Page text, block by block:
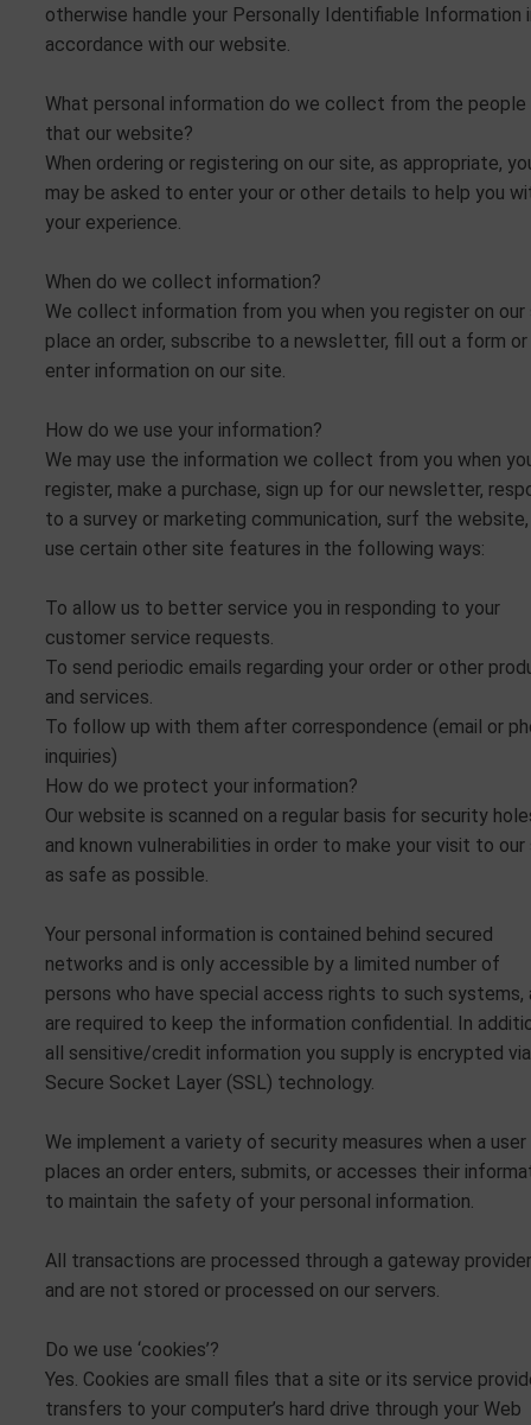
otherwise handle your Personally Identifiable Information
accordance with our website.
What personal information do we collect from the people
that our website?
When ordering or registering on our site, as appropriate,
may be asked to enter your or other details to help you
your experience.
When do we collect information?
We collect information from you when you register on our
place an order, subscribe to a newsletter, fill out a form or
enter information on our site.
How do we use your information?
We may use the information we collect from you when
register, make a purchase, sign up for our newsletter,
to a survey or marketing communication, surf the
use certain other site features in the following ways:
To allow us to better service you in responding to your
customer service requests.
To send periodic emails regarding your order or other
and services.
To follow up with them after correspondence (email or
inquiries)
How do we protect your information?
Our website is scanned on a regular basis for security
and known vulnerabilities in order to make your visit to
as safe as possible.
Your personal information is contained behind secured
networks and is only accessible by a limited number of
persons who have special access rights to such systems,
are required to keep the information confidential. In
all sensitive/credit information you supply is encrypted via
Secure Socket Layer (SSL) technology.
We implement a variety of security measures when a user
places an order enters, submits, or accesses their
to maintain the safety of your personal information.
All transactions are processed through a gateway provider
and are not stored or processed on our servers.
Do we use ‘cookies’?
Yes. Cookies are small files that a site or its service
transfers to your computer’s hard drive through your Web